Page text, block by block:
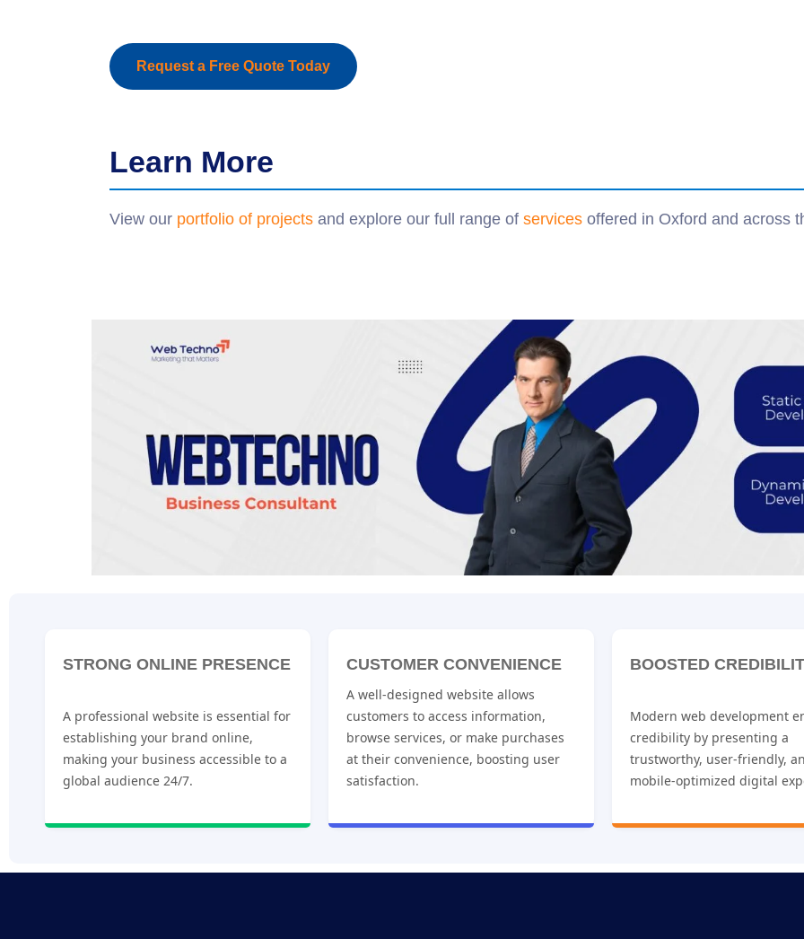
Request a Free Quote Today
Learn More
View our portfolio of projects and explore our full range of services offered in Oxford and across
STRONG ONLINE PRESENCE
A professional website is essential for
establishing your brand online,
making your business accessible to a
global audience 24/7.
CUSTOMER CONVENIENCE
A well-designed website allows
customers to access information,
browse services, or make purchases
at their convenience, boosting user
satisfaction.
BOOSTED
Modern web development
credibility by presenting a
trustworthy, user-friendly,
mobile-optimized digital